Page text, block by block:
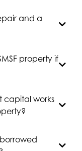
and a
property if
capital works